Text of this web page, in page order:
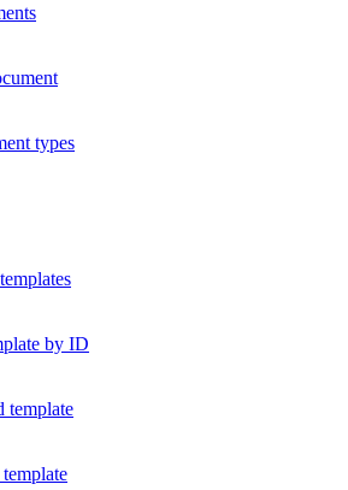
types
by ID
template